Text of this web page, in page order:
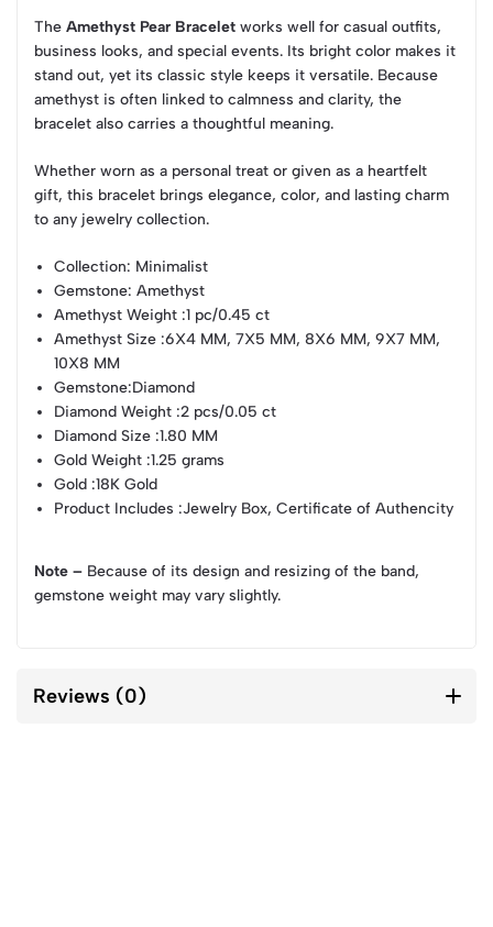
The Amethyst Pear Bracelet works well for casual outfits,
business looks, and special events. Its bright color makes it
stand out, yet its classic style keeps it versatile. Because
amethyst is often linked to calmness and clarity, the
bracelet also carries a thoughtful meaning.
Whether worn as a personal treat or given as a heartfelt
gift, this bracelet brings elegance, color, and lasting charm
to any jewelry collection.
Collection: Minimalist
Gemstone: Amethyst
Amethyst Weight :1 pc/0.45 ct
Amethyst Size :6X4 MM, 7X5 MM, 8X6 MM, 9X7 MM,
10X8 MM
Gemstone:Diamond
Diamond Weight :2 pcs/0.05 ct
Diamond Size :1.80 MM
Gold Weight :1.25 grams
Gold :18K Gold
Product Includes :Jewelry Box, Certificate of Authencity
Note – Because of its design and resizing of the band,
gemstone weight may vary slightly.
Reviews (0)